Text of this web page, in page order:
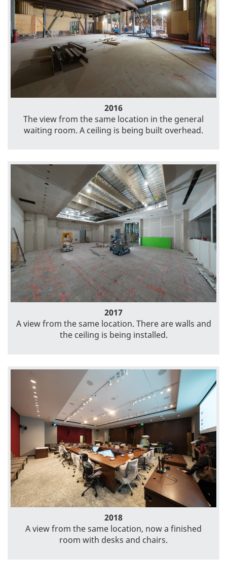
2016
The view from the same location in the general
waiting room. A ceiling is being built overhead.
2017
A view from the same location. There are walls and
the ceiling is being installed.
2018
A view from the same location, now a finished
room with desks and chairs.